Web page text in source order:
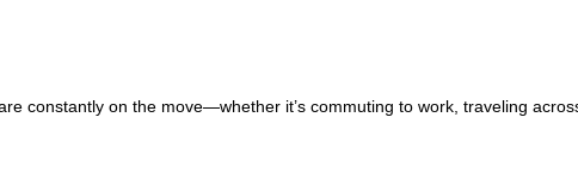
constantly on the move—whether it’s commuting to work, traveling